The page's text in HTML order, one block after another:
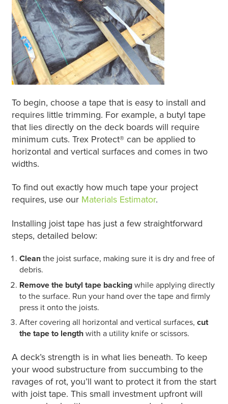
To begin, choose a tape that is easy to install and
requires little trimming. For example, a butyl tape
that lies directly on the deck boards will require
minimum cuts. Trex Protect® can be applied to
horizontal and vertical surfaces and comes in two
widths.
To find out exactly how much tape your project
requires, use our Materials Estimator.
Installing joist tape has just a few straightforward
steps, detailed below:
Cleanthe joist surface, making sure it is dry and free of
debris.
Remove the butyl tape backing while applying directly
to the surface. Run your hand over the tape and firmly
press it onto the joists.
After covering all horizontal and vertical surfaces, cut
the tape to lengthwith a utility knife or scissors.
A deck’s strength is in what lies beneath. To keep
your wood substructure from succumbing to the
ravages of rot, you’ll want to protect it from the start
with joist tape. This small investment upfront will